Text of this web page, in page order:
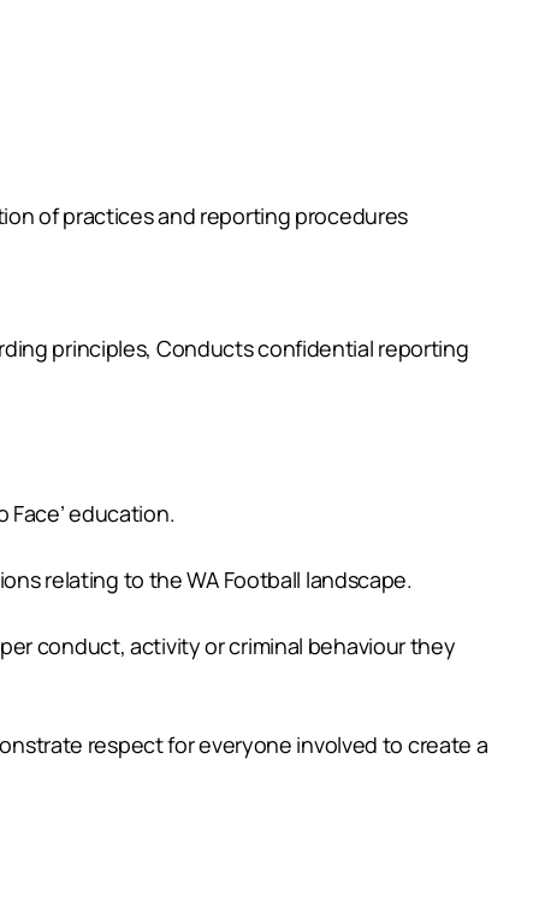
of practices and reporting procedures
principles, Conducts confidential reporting
education.
relating to the WA Football landscape.
conduct, activity or criminal behaviour they
respect for everyone involved to create a